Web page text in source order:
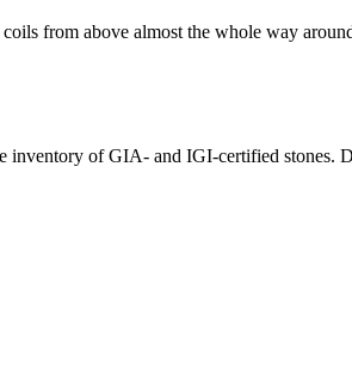
from above almost the whole way
of GIA- and IGI-certified stones.